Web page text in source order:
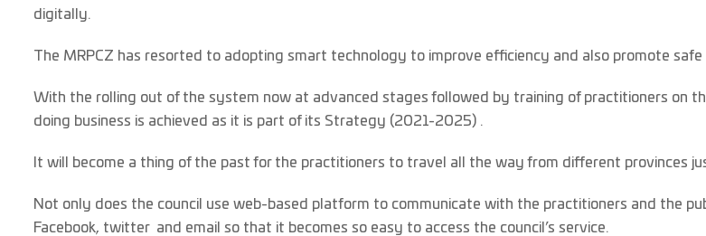
digitally.
The MRPCZ has resorted to adopting smart technology to improve efficiency and also promote
With the rolling out of the system now at advanced stages followed by training of practitioners on
doing business is achieved as it is part of its Strategy (2021-2025) .
It will become a thing of the past for the practitioners to travel all the way from different provinces
Not only does the council use web-based platform to communicate with the practitioners and the
Facebook, twitter and email so that it becomes so easy to access the council’s service.